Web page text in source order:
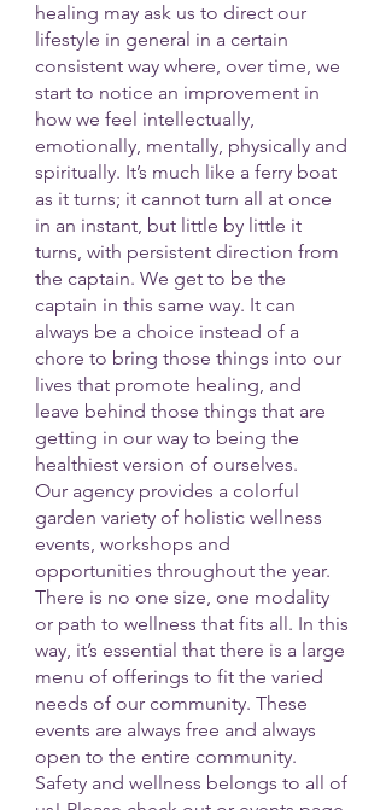
healing may ask us to direct our
lifestyle in general in a certain
consistent way where, over time, we
start to notice an improvement in
how we feel intellectually,
emotionally, mentally, physically and
spiritually. It’s much like a ferry boat
as it turns; it cannot turn all at once
in an instant, but little by little it
turns, with persistent direction from
the captain. We get to be the
captain in this same way. It can
always be a choice instead of a
chore to bring those things into our
lives that promote healing, and
leave behind those things that are
getting in our way to being the
healthiest version of ourselves.
Our agency provides a colorful
garden variety of holistic wellness
events, workshops and
opportunities throughout the year.
There is no one size, one modality
or path to wellness that fits all. In this
way, it’s essential that there is a large
menu of offerings to fit the varied
needs of our community. These
events are always free and always
open to the entire community.
Safety and wellness belongs to all of